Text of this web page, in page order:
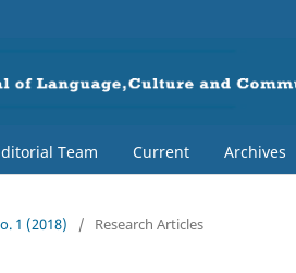
Team Current Archives
1 (2018) / Research Articles